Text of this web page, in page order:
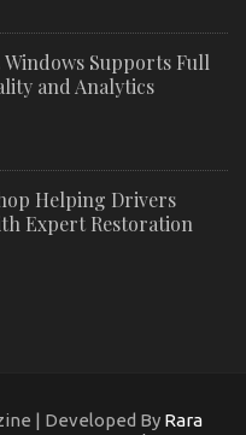
Supports Full
and Analytics
Helping Drivers
Expert Restoration
| Developed By Rara